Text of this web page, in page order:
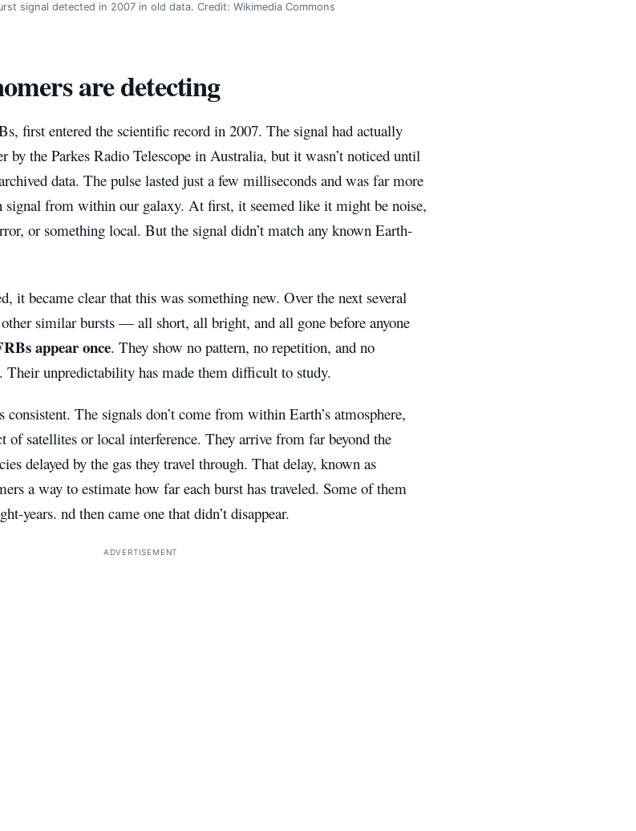
signal detected in 2007 in old data. Credit: Wikimedia Commons
are detecting
first entered the scientific record in 2007. The signal had actually
by the Parkes Radio Telescope in Australia, but it wasn’t noticed until
data. The pulse lasted just a few milliseconds and was far more
signal from within our galaxy. At first, it seemed like it might be noise,
or something local. But the signal didn’t match any known Earth-
it became clear that this was something new. Over the next several
other similar bursts — all short, all bright, and all gone before anyone
appear once. They show no pattern, no repetition, and no
unpredictability has made them difficult to study.
The signals don’t come from within Earth’s atmosphere,
of satellites or local interference. They arrive from far beyond the
delayed by the gas they travel through. That delay, known as
a way to estimate how far each burst has traveled. Some of them
years. nd then came one that didn’t disappear.
ADVERTISEMENT